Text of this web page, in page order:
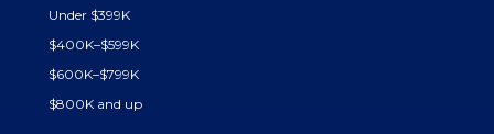
Under $399K
$400K–$599K
$600K–$799K
$800K and up